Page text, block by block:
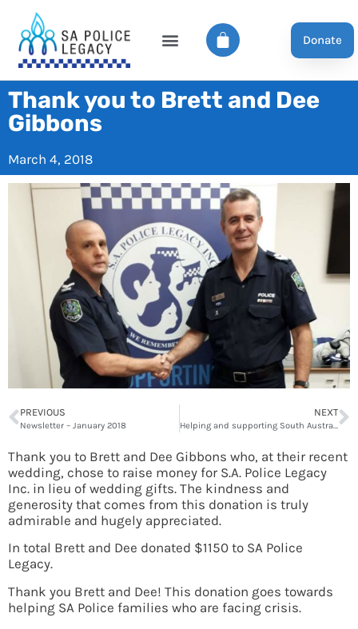
Donate
Thank you to Brett and Dee
Gibbons
March 4, 2018
PREVIOUS
Newsletter – January 2018
NEXT
Helping and supporting South Australian police families
Thank you to Brett and Dee Gibbons who, at their recent
wedding, chose to raise money for S.A. Police Legacy
Inc. in lieu of wedding gifts. The kindness and
generosity that comes from this donation is truly
admirable and hugely appreciated.
In total Brett and Dee donated $1150 to SA Police
Legacy.
Thank you Brett and Dee! This donation goes towards
helping SA Police families who are facing crisis.